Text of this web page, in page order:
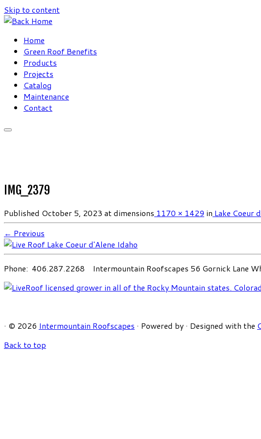
Skip to content
Home
Green Roof Benefits
Products
Projects
Catalog
Maintenance
Contact
IMG_2379
Published October 5, 2023 at dimensions 1170 × 1429 in Lake Coeur
← Previous
Phone: 406.287.2268 Intermountain Roofscapes 56 Gornick Lane
· © 2026 Intermountain Roofscapes · Powered by · Designed with the
Back to top